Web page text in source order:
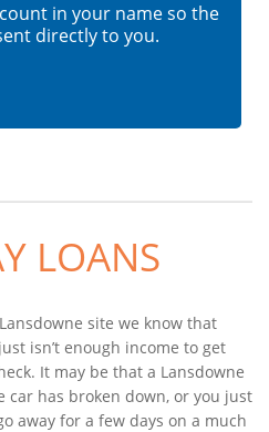
in your name so the
directly to you.
LOANS
site we know that
isn’t enough income to get
It may be that a Lansdowne
car has broken down, or you just
away for a few days on a much